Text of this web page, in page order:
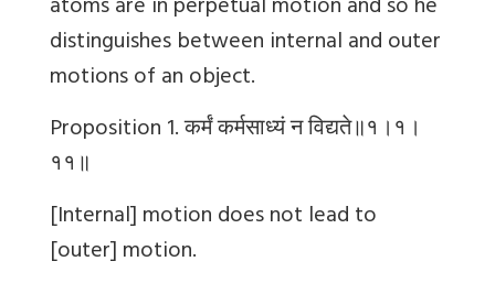
atoms are in perpetual motion and so he
distinguishes between internal and outer
motions of an object.
Proposition 1.कर्मंकर्मसाध्यंनविद्यते॥१।१।
११॥
[Internal] motion does not lead to
[outer] motion.